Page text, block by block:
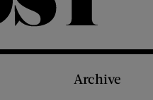
The Saturday Evening Post
Archive